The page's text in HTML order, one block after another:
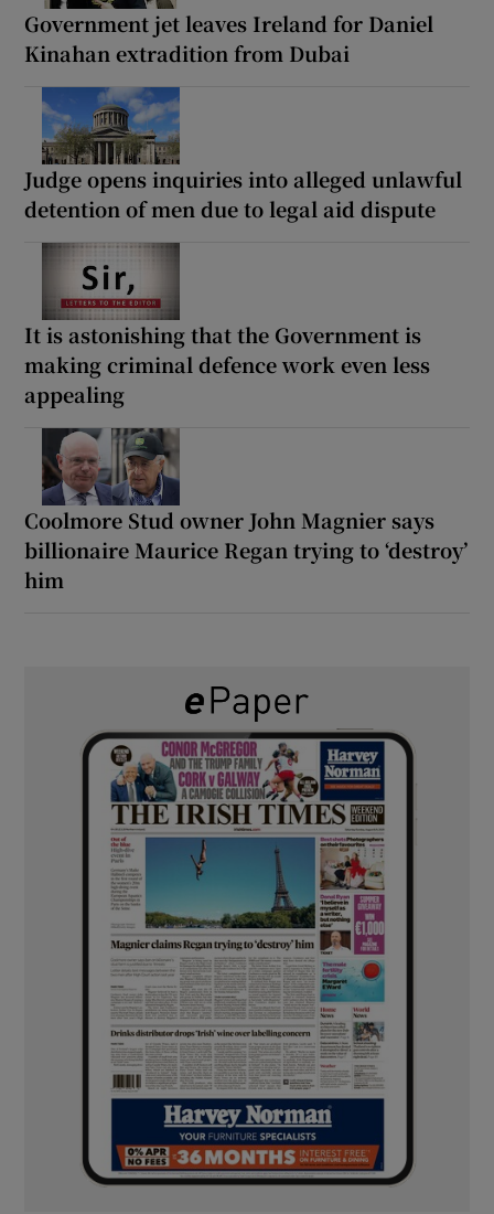
Government jet leaves Ireland for Daniel
Kinahan extradition from Dubai
Judge opens inquiries into alleged unlawful
detention of men due to legal aid dispute
It is astonishing that the Government is
making criminal defence work even less
appealing
Coolmore Stud owner John Magnier says
billionaire Maurice Regan trying to ‘destroy’
him